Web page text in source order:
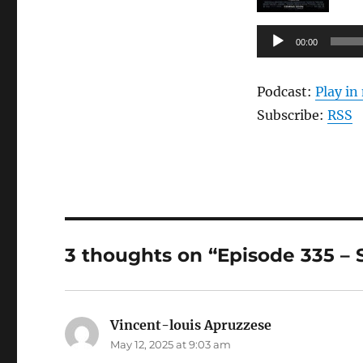
Audio
Player
00:00
Podcast: Play in
Subscribe: RSS
3 thoughts on “Episode 335 –
Vincent-louis Apruzzese
May 12, 2025 at 9:03 am